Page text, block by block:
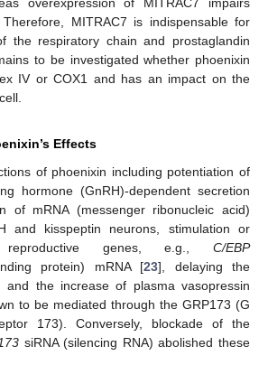
MITRAC7 is indispensable for
the respiratory chain and prostaglandin
to be investigated whether phoenixin
IV or COX1 and has an impact on the
Effects
of phoenixin including potentiation of
hormone (GnRH)-dependent secretion
of mRNA (messenger ribonucleic acid)
and kisspeptin neurons, stimulation or
reproductive genes, e.g., C/EBP
protein) mRNA [23], delaying the
and the increase of plasma vasopressin
to be mediated through the GRP173 (G
173). Conversely, blockade of the
siRNA (silencing RNA) abolished these